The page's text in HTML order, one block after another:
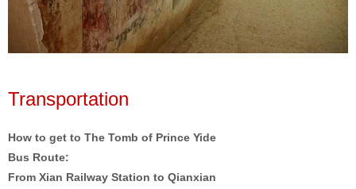
Transportation
How to get to The Tomb of Prince Yide
Bus Route:
From Xian Railway Station to Qianxian